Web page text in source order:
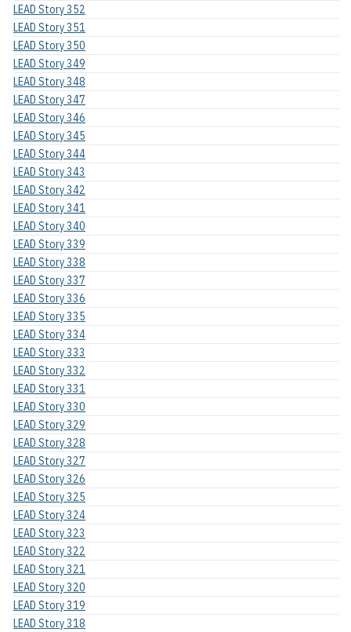
LEAD Story 352
LEAD Story 351
LEAD Story 350
LEAD Story 349
LEAD Story 348
LEAD Story 347
LEAD Story 346
LEAD Story 345
LEAD Story 344
LEAD Story 343
LEAD Story 342
LEAD Story 341
LEAD Story 340
LEAD Story 339
LEAD Story 338
LEAD Story 337
LEAD Story 336
LEAD Story 335
LEAD Story 334
LEAD Story 333
LEAD Story 332
LEAD Story 331
LEAD Story 330
LEAD Story 329
LEAD Story 328
LEAD Story 327
LEAD Story 326
LEAD Story 325
LEAD Story 324
LEAD Story 323
LEAD Story 322
LEAD Story 321
LEAD Story 320
LEAD Story 319
LEAD Story 318